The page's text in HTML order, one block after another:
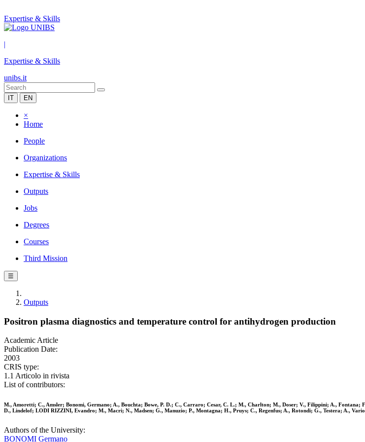
Expertise & Skills
|
Expertise & Skills
unibs.it
IT EN
×
Home
People
Organizations
Expertise & Skills
Outputs
Jobs
Degrees
Courses
Third Mission
☰
Outputs
Positron plasma diagnostics and temperature control for antihydrogen production
Academic Article
Publication Date:
2003
CRIS type:
1.1 Articolo in rivista
List of contributors:
M., Amoretti; C., Amsler; Bonomi, Germano; A., Bouchta; Bowe, P. D.; C., Carraro; Cesar, C. L.; M., Charlton; M., Doser; V., Filippini; A.,
D., Lindelof; LODI RIZZINI, Evandro; M., Macri; N., Madsen; G., Manuzio; P., Montagna; H., Pruys; C., Regenfus; A., Rotondi; G., Testera; A.,
Authors of the University:
BONOMI Germano